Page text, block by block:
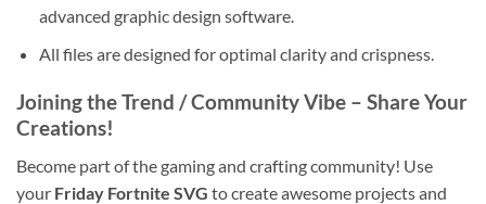
advanced graphic design software.
All files are designed for optimal clarity and crispness.
Joining the Trend / Community Vibe – Share Your
Creations!
Become part of the gaming and crafting community! Use
your Friday Fortnite SVG to create awesome projects and